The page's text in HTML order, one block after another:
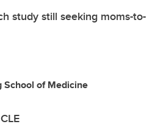
study still seeking moms-to-
School of Medicine